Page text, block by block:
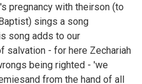
pregnancy with theirson (to
sings a song
song adds to our
salvation - for here Zechariah
being righted - 'we
from the hand of all